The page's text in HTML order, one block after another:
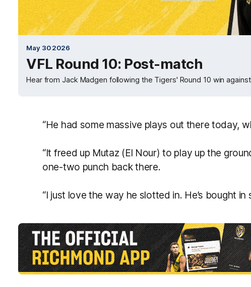
May 30 2026
VFL Round 10: Post-match
Hear from Jack Madgen following the Tigers' Round 10 win
“He had some massive plays out there today,
“It freed up Mutaz (El Nour) to play up the
one-two punch back there.
“I just love the way he slotted in. He’s bought in